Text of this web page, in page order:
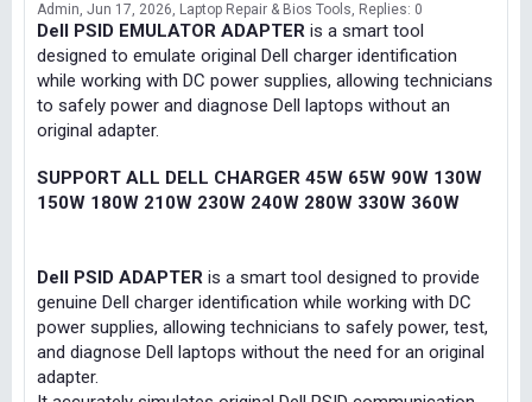
Admin Jun 17, 2026 Laptop Repair & Bios Tools Replies: 0
Dell PSID EMULATOR ADAPTER is a smart tool
designed to emulate original Dell charger identification
while working with DC power supplies, allowing technicians
to safely power and diagnose Dell laptops without an
original adapter.
SUPPORT ALL DELL CHARGER 45W 65W 90W 130W
150W 180W 210W 230W 240W 280W 330W 360W
Dell PSID ADAPTER is a smart tool designed to provide
genuine Dell charger identification while working with DC
power supplies, allowing technicians to safely power, test,
and diagnose Dell laptops without the need for an original
adapter.